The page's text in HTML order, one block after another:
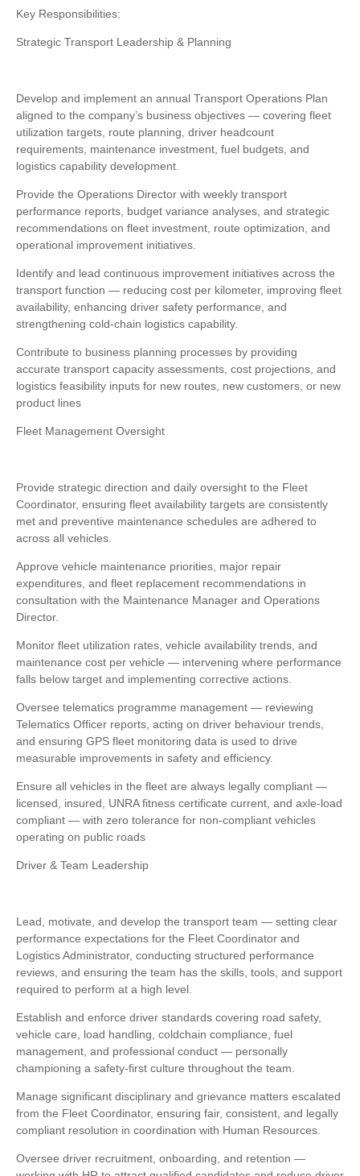
Key Responsibilities:
Strategic Transport Leadership & Planning
Develop and implement an annual Transport Operations Plan
aligned to the company’s business objectives — covering fleet
utilization targets, route planning, driver headcount
requirements, maintenance investment, fuel budgets, and
logistics capability development.
Provide the Operations Director with weekly transport
performance reports, budget variance analyses, and strategic
recommendations on fleet investment, route optimization, and
operational improvement initiatives.
Identify and lead continuous improvement initiatives across the
transport function — reducing cost per kilometer, improving fleet
availability, enhancing driver safety performance, and
strengthening cold-chain logistics capability.
Contribute to business planning processes by providing
accurate transport capacity assessments, cost projections, and
logistics feasibility inputs for new routes, new customers, or new
product lines
Fleet Management Oversight
Provide strategic direction and daily oversight to the Fleet
Coordinator, ensuring fleet availability targets are consistently
met and preventive maintenance schedules are adhered to
across all vehicles.
Approve vehicle maintenance priorities, major repair
expenditures, and fleet replacement recommendations in
consultation with the Maintenance Manager and Operations
Director.
Monitor fleet utilization rates, vehicle availability trends, and
maintenance cost per vehicle — intervening where performance
falls below target and implementing corrective actions.
Oversee telematics programme management — reviewing
Telematics Officer reports, acting on driver behaviour trends,
and ensuring GPS fleet monitoring data is used to drive
measurable improvements in safety and efficiency.
Ensure all vehicles in the fleet are always legally compliant —
licensed, insured, UNRA fitness certificate current, and axle-load
compliant — with zero tolerance for non-compliant vehicles
operating on public roads
Driver & Team Leadership
Lead, motivate, and develop the transport team — setting clear
performance expectations for the Fleet Coordinator and
Logistics Administrator, conducting structured performance
reviews, and ensuring the team has the skills, tools, and support
required to perform at a high level.
Establish and enforce driver standards covering road safety,
vehicle care, load handling, coldchain compliance, fuel
management, and professional conduct — personally
championing a safety-first culture throughout the team.
Manage significant disciplinary and grievance matters escalated
from the Fleet Coordinator, ensuring fair, consistent, and legally
compliant resolution in coordination with Human Resources.
Oversee driver recruitment, onboarding, and retention —